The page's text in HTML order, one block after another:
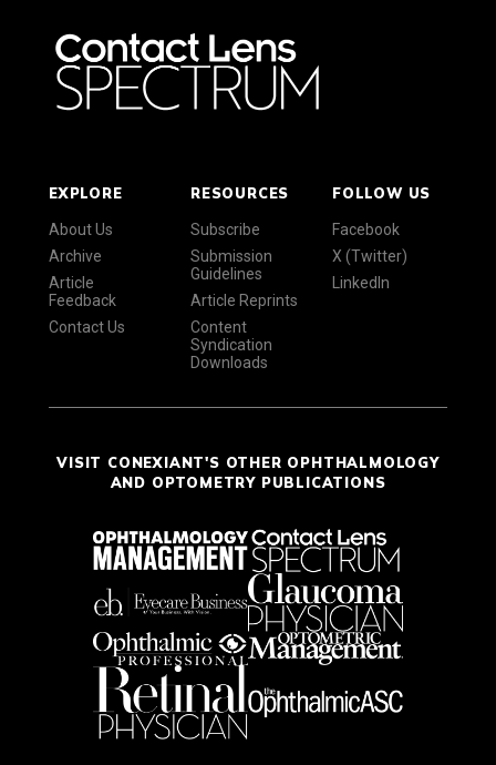
EXPLORE
About Us
Archive
Article
Feedback
Contact Us
RESOURCES
Subscribe
Submission
Guidelines
Article Reprints
Content
Syndication
Downloads
FOLLOW US
Facebook
X (Twitter)
LinkedIn
VISIT CONEXIANT'S OTHER OPHTHALMOLOGY
AND OPTOMETRY PUBLICATIONS